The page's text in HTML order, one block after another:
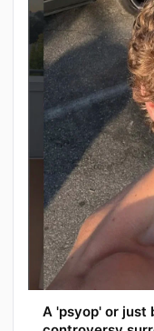
A 'psyop' or just